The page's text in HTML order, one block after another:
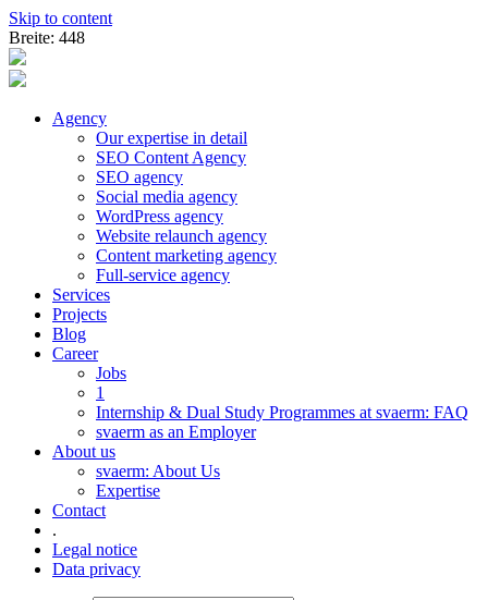
Skip to content
Breite: 448
Agency
Our expertise in detail
SEO Content Agency
SEO agency
Social media agency
WordPress agency
Website relaunch agency
Content marketing agency
Full-service agency
Services
Projects
Blog
Career
Jobs
1
Internship & Dual Study Programmes at svaerm: FAQ
svaerm as an Employer
About us
svaerm: About Us
Expertise
Contact
.
Legal notice
Data privacy